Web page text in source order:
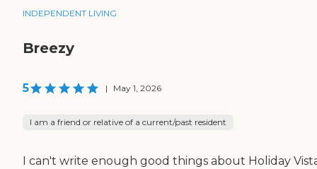
INDEPENDENT LIVING
Breezy
5 | May 1, 2026
I am a friend or relative of a current/past resident
I can't write enough good things about Holiday